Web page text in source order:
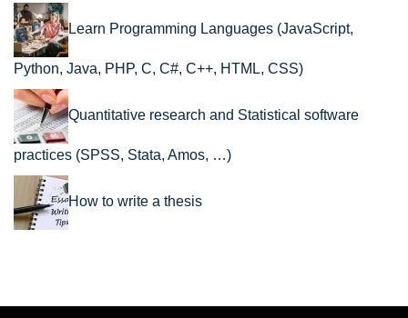
Learn Programming Languages (JavaScript,
Python, Java, PHP, C, C#, C++, HTML, CSS)
Quantitative research and Statistical software
practices (SPSS, Stata, Amos, …)
How to write a thesis